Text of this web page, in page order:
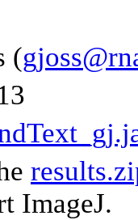
(
ImageJ.